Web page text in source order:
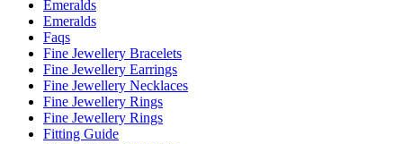
Emeralds
Emeralds
Faqs
Fine Jewellery Bracelets
Fine Jewellery Earrings
Fine Jewellery Necklaces
Fine Jewellery Rings
Fine Jewellery Rings
Fitting Guide